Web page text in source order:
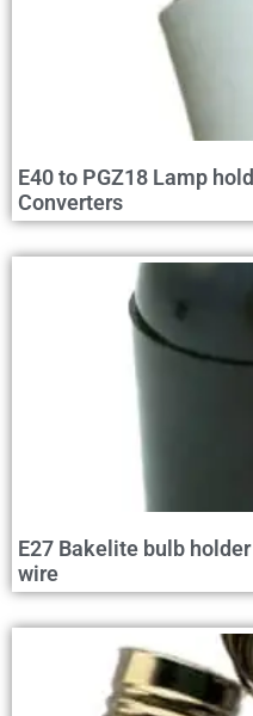
E40 to PGZ18 Lamp
Converters
E27 Bakelite bulb
wire